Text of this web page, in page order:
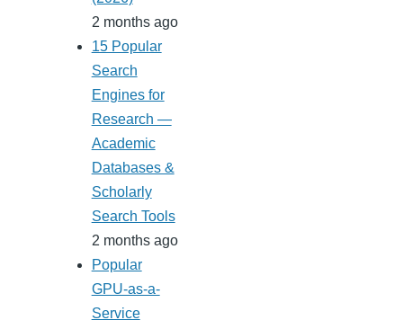
2 months ago
15 Popular
Search
Engines for
Research —
Academic
Databases &
Scholarly
Search Tools
2 months ago
Popular
GPU-as-a-
Service